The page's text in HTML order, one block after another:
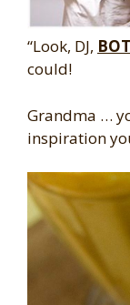
“Look, DJ,
could!
Grandma …
inspiration